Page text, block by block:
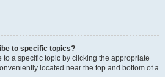
to specific topics?
to a specific topic by clicking the appropriate
located near the top and bottom of a